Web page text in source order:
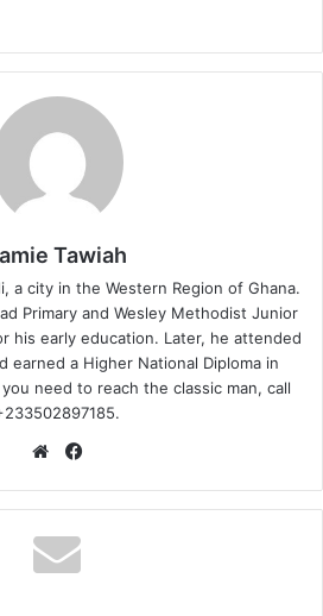
Tawiah
a city in the Western Region of Ghana.
Primary and Wesley Methodist Junior
his early education. Later, he attended
earned a Higher National Diploma in
need to reach the classic man, call
Website